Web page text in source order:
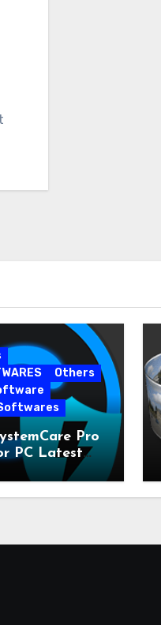
Others
Pro
PC Latest